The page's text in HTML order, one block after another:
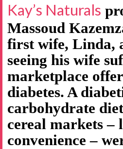
Kay’s Naturals
Massoud
first wife, Linda,
seeing his wife
marketplace
diabetes. A
carbohydrate
cereal markets –
convenience –